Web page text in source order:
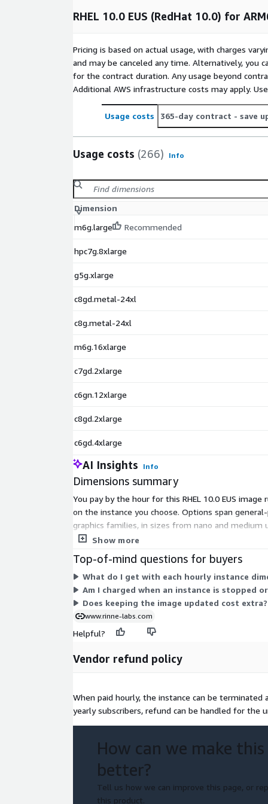
Try it for free and let us know what you think at
Other RHEL images
Red Hat Enterprise Linux RHEL 8
Red Hat Enterprise Linux RHEL 8.8
Red Hat Enterprise Linux RHEL 8.8 (ARM64)
Red Hat Enterprise Linux RHEL 9
Red Hat Enterprise Linux RHEL 9.3 (ARM64)
Red Hat Enterprise Linux RHEL 9.4
Other images
Rocky Linux 9.4
Rocky Linux 9.5
AlmaLinux 8.8
AlmaLinux 9.4
AlmaLinux 9.5
RHEL 10.0 EUS (RedHat 10.0) for
Pricing is based on actual usage, with charges
and may be canceled any time. Alternatively, you
for the contract duration. Any usage beyond
Additional AWS infrastructure costs may apply.
Usage costs 365-day contract - save
Usage costs (266) Info
Dimension
m6g.large
Recommended
hpc7g.8xlarge
g5g.xlarge
c8gd.metal-24xl
c8g.metal-24xl
m6g.16xlarge
c7gd.2xlarge
c6gn.12xlarge
c8gd.2xlarge
c6gd.4xlarge
AI Insights Info
Dimensions summary
You pay by the hour for this RHEL 10.0 EUS
on the instance you choose. Options span
graphics families, in sizes from nano and
You are billed only for the hours each instance
Show more
Top-of-mind questions for buyers
What do I get with each hourly instance
Am I charged when an instance is stopped
Does keeping the image updated cost extra?
www.rinne-labs.com
Helpful?
Vendor refund policy
When paid hourly, the instance can be
yearly subscribers, refund can be handled for the
How can we make this
better?
Tell us how we can improve this page, or
this product.